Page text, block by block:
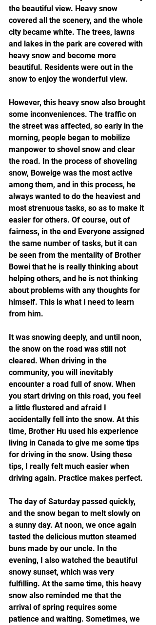
the beautiful view. Heavy snow
covered all the scenery, and the whole
city became white. The trees, lawns
and lakes in the park are covered with
heavy snow and become more
beautiful. Residents were out in the
snow to enjoy the wonderful view.
However, this heavy snow also brought
some inconveniences. The traffic on
the street was affected, so early in the
morning, people began to mobilize
manpower to shovel snow and clear
the road. In the process of shoveling
snow, Boweige was the most active
among them, and in this process, he
always wanted to do the heaviest and
most strenuous tasks, so as to make it
easier for others. Of course, out of
fairness, in the end Everyone assigned
the same number of tasks, but it can
be seen from the mentality of Brother
Bowei that he is really thinking about
helping others, and he is not thinking
about problems with any thoughts for
himself. This is what I need to learn
from him.
It was snowing deeply, and until noon,
the snow on the road was still not
cleared. When driving in the
community, you will inevitably
encounter a road full of snow. When
you start driving on this road, you feel
a little flustered and afraid I
accidentally fell into the snow. At this
time, Brother Hu used his experience
living in Canada to give me some tips
for driving in the snow. Using these
tips, I really felt much easier when
driving again. Practice makes perfect.
The day of Saturday passed quickly,
and the snow began to melt slowly on
a sunny day. At noon, we once again
tasted the delicious mutton steamed
buns made by our uncle. In the
evening, I also watched the beautiful
snowy sunset, which was very
fulfilling. At the same time, this heavy
snow also reminded me that the
arrival of spring requires some
patience and waiting. Sometimes, we